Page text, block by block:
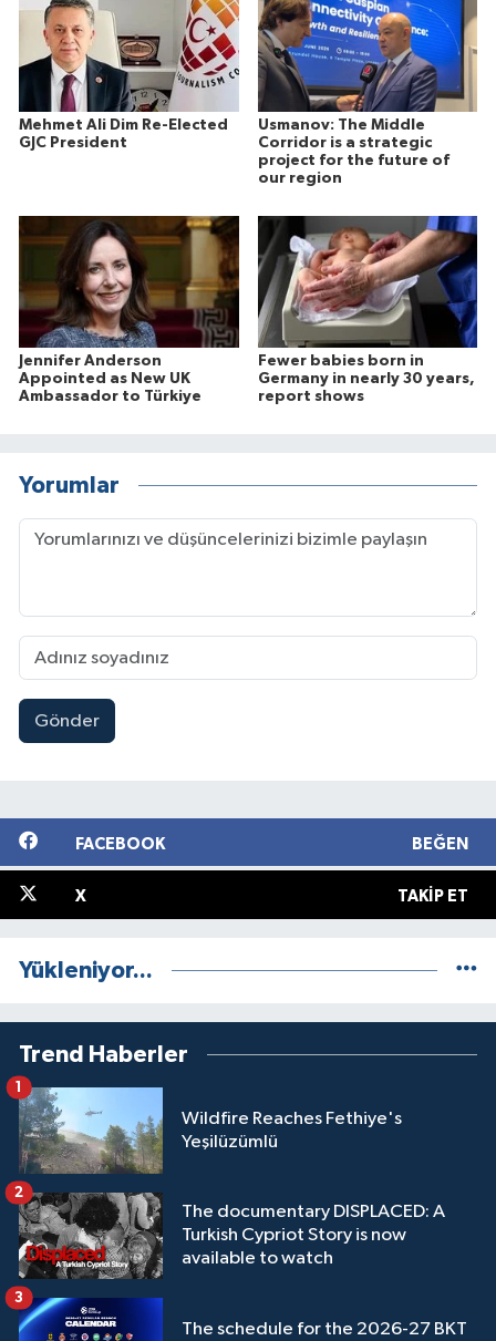
Mehmet Ali Dim Re-Elected
GJC President
Usmanov: The Middle
Corridor is a strategic
project for the future of
our region
Jennifer Anderson
Appointed as New UK
Ambassador to Türkiye
Fewer babies born in
Germany in nearly 30 years,
report shows
Yorumlar
Gönder
FACEBOOK BEĞEN
X TAKIP ET
Yükleniyor...
Trend Haberler
Wildfire Reaches Fethiye's
Yeşilüzümlü
1
The documentary DISPLACED: A
Turkish Cypriot Story is now
available to watch
2
The schedule for the 2026-27 BKT
3